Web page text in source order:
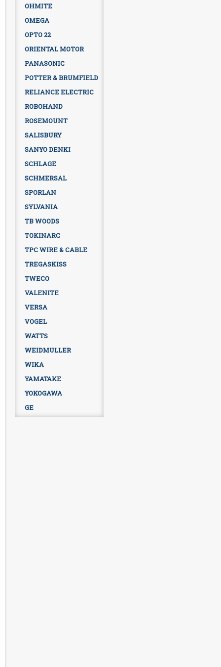
OHMITE
OMEGA
OPTO 22
ORIENTAL MOTOR
PANASONIC
POTTER & BRUMFIELD
RELIANCE ELECTRIC
ROBOHAND
ROSEMOUNT
SALISBURY
SANYO DENKI
SCHLAGE
SCHMERSAL
SPORLAN
SYLVANIA
TB WOODS
TOKINARC
TPC WIRE & CABLE
TREGASKISS
TWECO
VALENITE
VERSA
VOGEL
WATTS
WEIDMULLER
WIKA
YAMATAKE
YOKOGAWA
GE